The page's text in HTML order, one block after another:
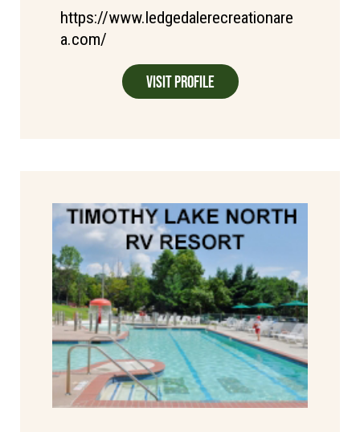
https://www.ledgedalerecreationare
a.com/
Visit Profile